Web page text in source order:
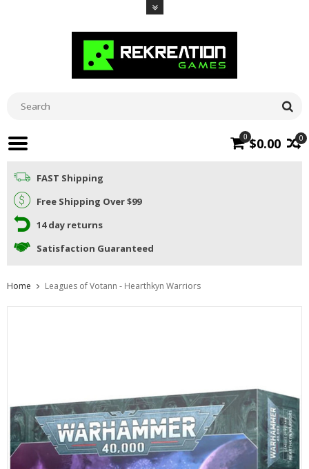
0
0 $0.00
FAST Shipping
Free Shipping Over $99
14 day returns
Satisfaction Guaranteed
Home Leagues of Votann - Hearthkyn Warriors